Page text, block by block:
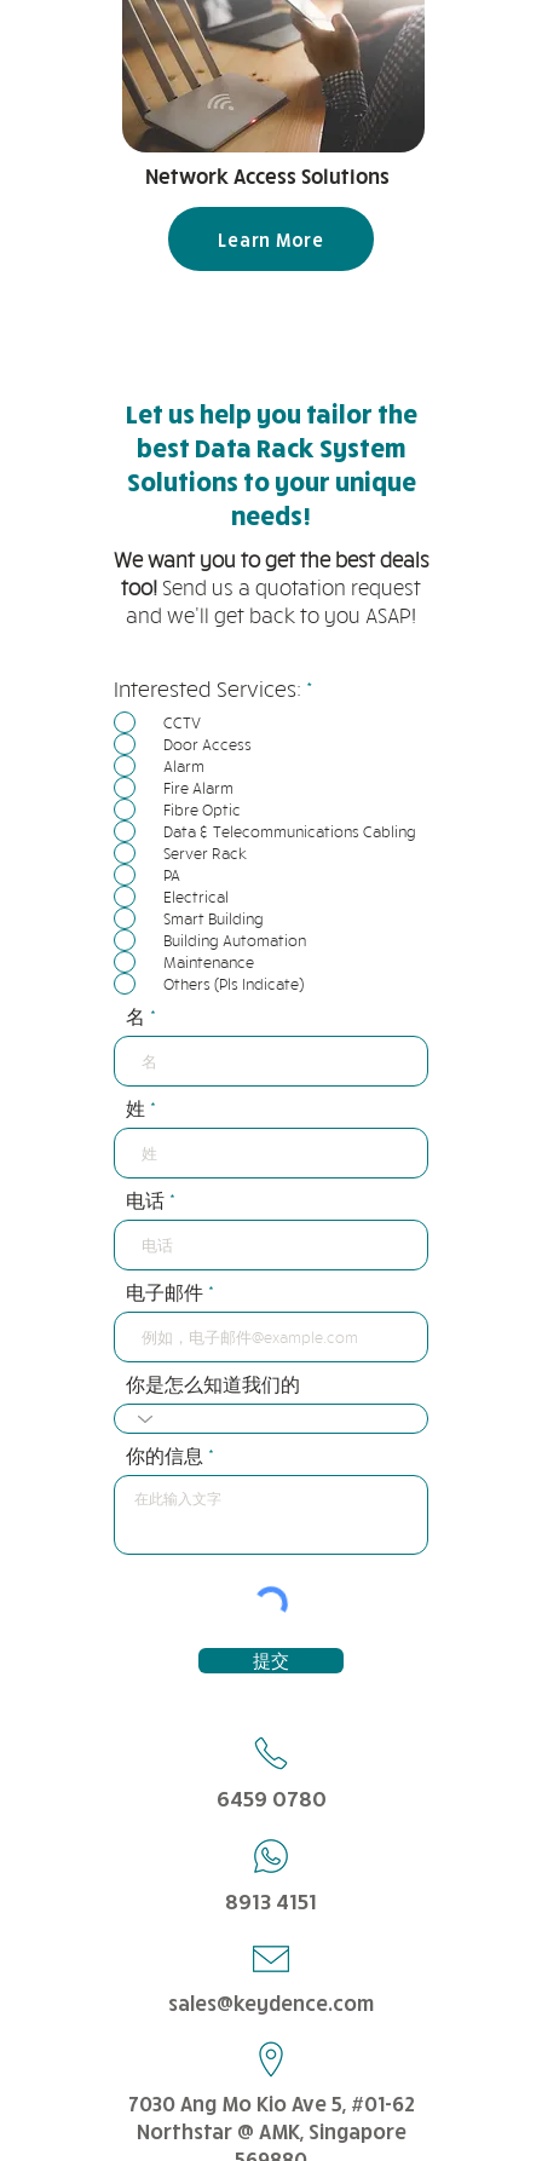
Network Access Solutions
Learn More
Let us help you tailor the
best Data Rack System
Solutions to your unique
needs!
We want you to get the best deals
too! Send us a quotation request
and we'll get back to you ASAP!
Interested Services: *必
CCTV
Door Access
Alarm
Fire Alarm
Fibre Optic
Data & Telecommunications Cabling
Server Rack
PA
Electrical
Smart Building
Building Automation
Maintenance
Others (Pls Indicate)
名
姓
电话
电子邮件
你是怎么知道我们的
你的信息
提交
6459 0780
8913 4151
sales@keydence.com
7030 Ang Mo Kio Ave 5, #01-62
Northstar @ AMK, Singapore